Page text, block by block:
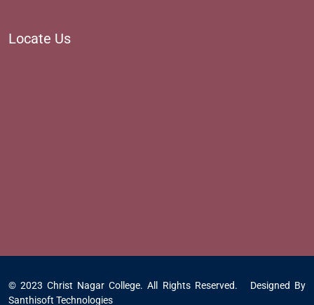
Locate Us
© 2023 Christ Nagar College. All Rights Reserved. Designed By
Santhisoft Technologies